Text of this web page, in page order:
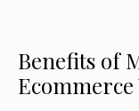
Benefits of
Ecommerce